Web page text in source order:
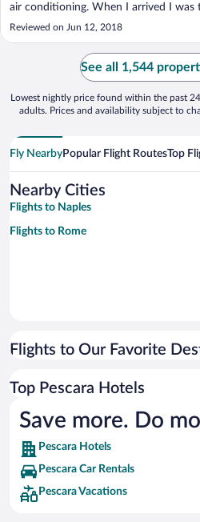
air conditioning. When I arrived I was
if I wanted a room with air
would have to pay a little bit more
checked out I ended up paying 20
Reviewed on Jun 12, 2018
See all 1,544
Lowest nightly price found within the past
adults. Prices and availability subject to
Fly NearbyPopular Flight RoutesTop
Nearby Cities
Flights to Naples
Flights to Rome
Flights to Our Favorite
Top Pescara Hotels
Save more. Do
Pescara Hotels
Pescara Car Rentals
Pescara Vacations